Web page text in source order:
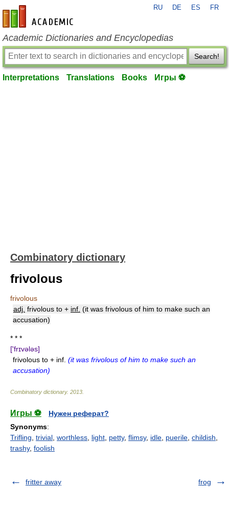
en-academic.com
RU DE ES FR
Academic Dictionaries and Encyclopedias
Search!
Interpretations Translations Books Игры ⚽
Combinatory dictionary
frivolous
frivolous
adj. frivolous to + inf. (it was frivolous of him to make such an
accusation)
* * *
['frɪvələs]
frivolous to + inf. (it was frivolous of him to make such an
accusation)
Combinatory dictionary. 2013
Игры ⚽
Нужен реферат?
Synonyms:
Trifling trivial worthless light petty, flimsy, idle puerile childish
trashy, foolish
fritter away frog